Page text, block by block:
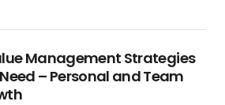
Management Strategies
and Team